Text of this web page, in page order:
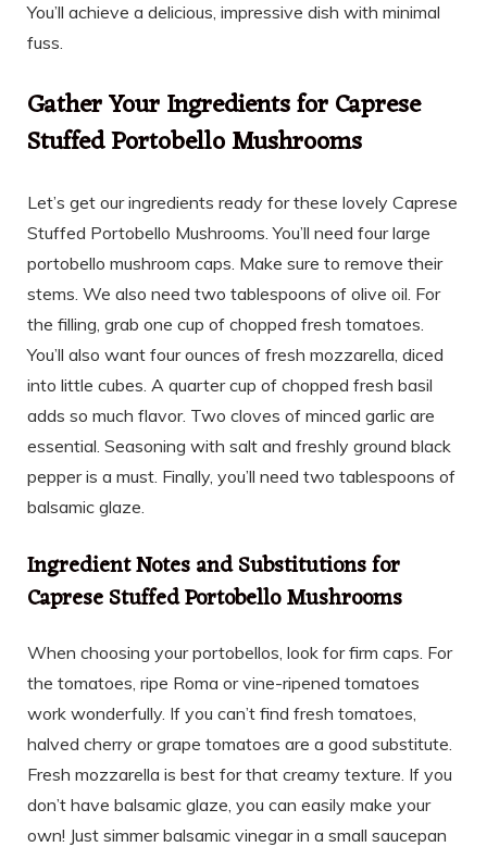
You’ll achieve a delicious, impressive dish with minimal
fuss.
Gather Your Ingredients for Caprese
Stuffed Portobello Mushrooms
Let’s get our ingredients ready for these lovely Caprese
Stuffed Portobello Mushrooms. You’ll need four large
portobello mushroom caps. Make sure to remove their
stems. We also need two tablespoons of olive oil. For
the filling, grab one cup of chopped fresh tomatoes.
You’ll also want four ounces of fresh mozzarella, diced
into little cubes. A quarter cup of chopped fresh basil
adds so much flavor. Two cloves of minced garlic are
essential. Seasoning with salt and freshly ground black
pepper is a must. Finally, you’ll need two tablespoons of
balsamic glaze.
Ingredient Notes and Substitutions for
Caprese Stuffed Portobello Mushrooms
When choosing your portobellos, look for firm caps. For
the tomatoes, ripe Roma or vine-ripened tomatoes
work wonderfully. If you can’t find fresh tomatoes,
halved cherry or grape tomatoes are a good substitute.
Fresh mozzarella is best for that creamy texture. If you
don’t have balsamic glaze, you can easily make your
own! Just simmer balsamic vinegar in a small saucepan